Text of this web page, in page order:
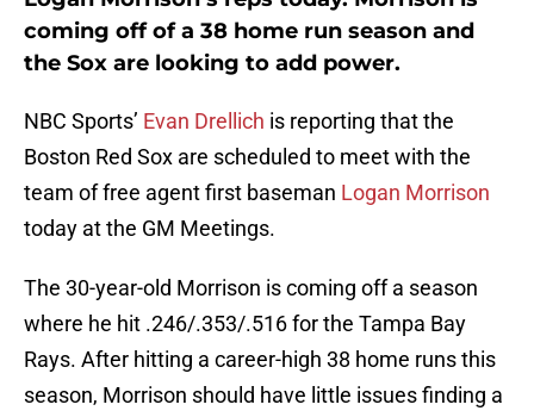
coming off of a 38 home run season and
the Sox are looking to add power.
NBC Sports’ Evan Drellich is reporting that the
Boston Red Sox are scheduled to meet with the
team of free agent first baseman Logan Morrison
today at the GM Meetings.
The 30-year-old Morrison is coming off a season
where he hit .246/.353/.516 for the Tampa Bay
Rays. After hitting a career-high 38 home runs this
season, Morrison should have little issues finding a